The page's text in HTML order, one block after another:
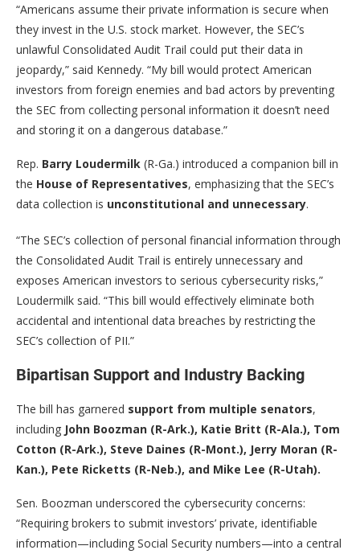
“Americans assume their private information is secure when
they invest in the U.S. stock market. However, the SEC’s
unlawful Consolidated Audit Trail could put their data in
jeopardy,” said Kennedy. “My bill would protect American
investors from foreign enemies and bad actors by preventing
the SEC from collecting personal information it doesn’t need
and storing it on a dangerous database.”
Rep. Barry Loudermilk (R-Ga.) introduced a companion bill in
the House of Representatives, emphasizing that the SEC’s
data collection is unconstitutional and unnecessary.
“The SEC’s collection of personal financial information through
the Consolidated Audit Trail is entirely unnecessary and
exposes American investors to serious cybersecurity risks,”
Loudermilk said. “This bill would effectively eliminate both
accidental and intentional data breaches by restricting the
SEC’s collection of PII.”
Bipartisan Support and Industry Backing
The bill has garnered support from multiple senators,
including John Boozman (R-Ark.), Katie Britt (R-Ala.), Tom
Cotton (R-Ark.), Steve Daines (R-Mont.), Jerry Moran (R-
Kan.), Pete Ricketts (R-Neb.), and Mike Lee (R-Utah).
Sen. Boozman underscored the cybersecurity concerns:
“Requiring brokers to submit investors’ private, identifiable
information—including Social Security numbers—into a central